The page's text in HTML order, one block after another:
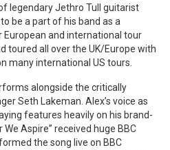
legendary Jethro Tull guitarist
be a part of his band as a
and international tour
toured all over the UK/Europe with
many international US tours.
alongside the critically
Seth Lakeman. Alex’s voice as
features heavily on his brand-
Aspire” received huge BBC
the song live on BBC